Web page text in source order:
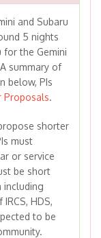
and Subaru
5 nights
for the Gemini
summary of
below, PIs
Proposals.
shorter
must
or service
be short
including
HDS,
to be